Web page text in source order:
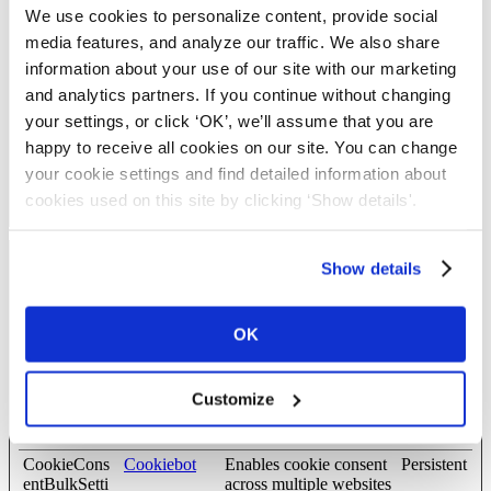
We use cookies to personalize content, provide social
media features, and analyze our traffic. We also share
information about your use of our site with our marketing
and analytics partners. If you continue without changing
your settings, or click ‘OK’, we’ll assume that you are
happy to receive all cookies on our site. You can change
your cookie settings and find detailed information about
cookies used on this site by clicking ‘Show details'.
Show details
OK
Customize
current domain
pusherTrans
portTLS
Cloudapp
Technical cookie that
synchronizes the
website and the CMS.
This is used to update
the website.
Persistent
wordpress_te
st_cookie
blog.complyf
ile.com
Used to check if the
user's browser supports
Session
Preference cookies enable a website to remember information that
changes the way the website behaves or looks, like your
CookieCons
entBulkSetti
Cookiebot
Enables cookie consent
across multiple websites
Persistent